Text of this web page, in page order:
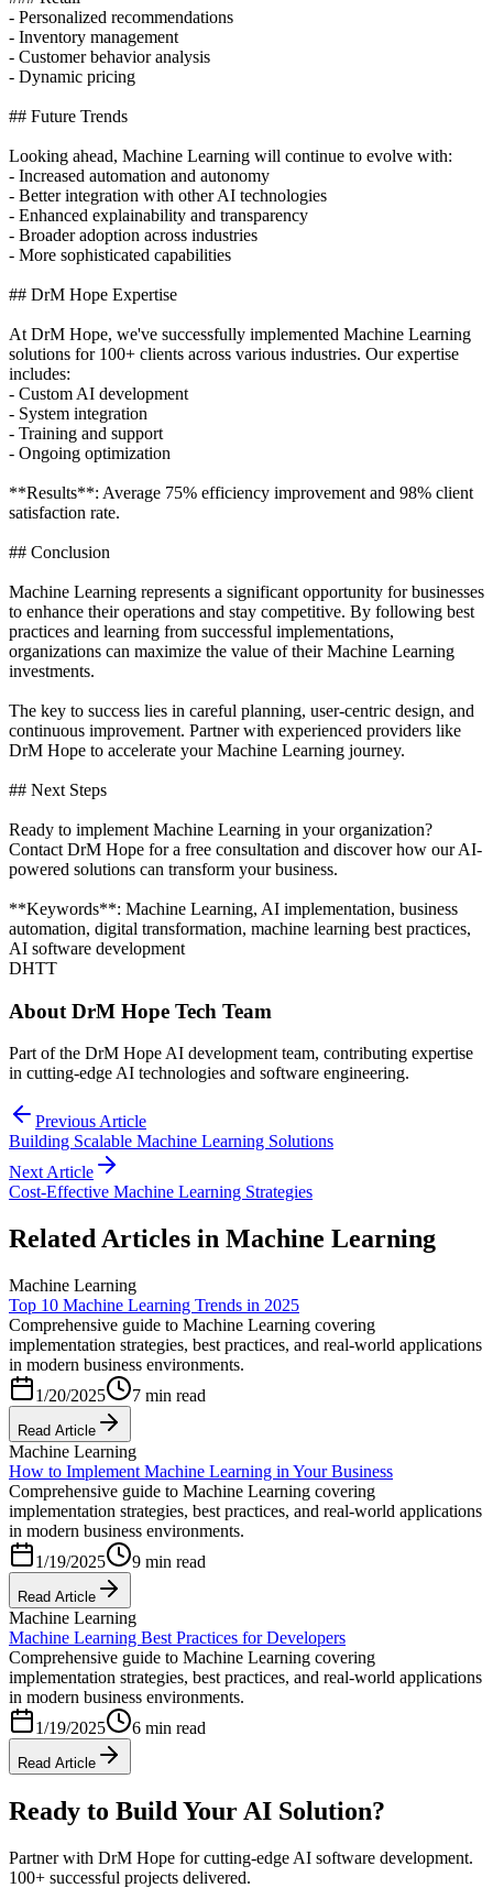
- Personalized recommendations
- Inventory management
- Customer behavior analysis
- Dynamic pricing
## Future Trends
Looking ahead, Machine Learning will continue to evolve with:
- Increased automation and autonomy
- Better integration with other AI technologies
- Enhanced explainability and transparency
- Broader adoption across industries
- More sophisticated capabilities
## DrM Hope Expertise
At DrM Hope, we've successfully implemented Machine Learning
solutions for 100+ clients across various industries. Our expertise
includes:
- Custom AI development
- System integration
- Training and support
- Ongoing optimization
**Results**: Average 75% efficiency improvement and 98% client
satisfaction rate.
## Conclusion
Machine Learning represents a significant opportunity for businesses
to enhance their operations and stay competitive. By following best
practices and learning from successful implementations,
organizations can maximize the value of their Machine Learning
investments.
The key to success lies in careful planning, user-centric design, and
continuous improvement. Partner with experienced providers like
DrM Hope to accelerate your Machine Learning journey.
## Next Steps
Ready to implement Machine Learning in your organization?
Contact DrM Hope for a free consultation and discover how our AI-
powered solutions can transform your business.
**Keywords**: Machine Learning, AI implementation, business
automation, digital transformation, machine learning best practices,
AI software development
DHTT
About DrM Hope Tech Team
Part of the DrM Hope AI development team, contributing expertise
in cutting-edge AI technologies and software engineering.
Previous Article
Building Scalable Machine Learning Solutions
Next Article
Cost-Effective Machine Learning Strategies
Related Articles in Machine Learning
Machine Learning
Top 10 Machine Learning Trends in 2025
Comprehensive guide to Machine Learning covering
implementation strategies, best practices, and real-world applications
in modern business environments.
1/20/2025
7 min read
Read Article
Machine Learning
How to Implement Machine Learning in Your Business
Comprehensive guide to Machine Learning covering
implementation strategies, best practices, and real-world applications
in modern business environments.
1/19/2025
9 min read
Read Article
Machine Learning
Machine Learning Best Practices for Developers
Comprehensive guide to Machine Learning covering
implementation strategies, best practices, and real-world applications
in modern business environments.
1/19/2025
6 min read
Read Article
Ready to Build Your AI Solution?
Partner with DrM Hope for cutting-edge AI software development.
100+ successful projects delivered.